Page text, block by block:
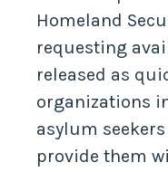
Homeland
requesting
released as
organizations
asylum
provide them